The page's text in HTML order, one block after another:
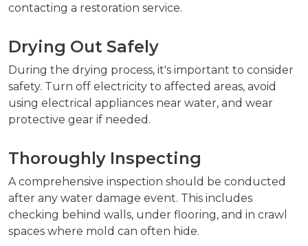
contacting a restoration service.
Drying Out Safely
During the drying process, it's important to consider
safety. Turn off electricity to affected areas, avoid
using electrical appliances near water, and wear
protective gear if needed.
Thoroughly Inspecting
A comprehensive inspection should be conducted
after any water damage event. This includes
checking behind walls, under flooring, and in crawl
spaces where mold can often hide.